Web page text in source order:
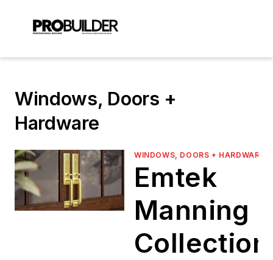
Windows, Doors +
Hardware
WINDOWS, DOORS + HARDWARE
Emtek
Manning
Collection